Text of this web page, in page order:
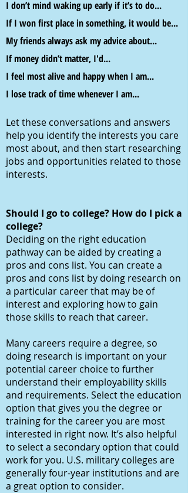
I don’t mind waking up early if it’s to do...
If I won first place in something, it would be...
My friends always ask my advice about...
If money didn’t matter, I'd...
I feel most alive and happy when I am...
I lose track of time whenever I am...
Let these conversations and answers
help you identify the interests you care
most about, and then start researching
jobs and opportunities related to those
interests.
Should I go to college? How do I pick a
college?
Deciding on the right education
pathway can be aided by creating a
pros and cons list. You can create a
pros and cons list by doing research on
a particular career that may be of
interest and exploring how to gain
those skills to reach that career.
Many careers require a degree, so
doing research is important on your
potential career choice to further
understand their employability skills
and requirements. Select the education
option that gives you the degree or
training for the career you are most
interested in right now. It’s also helpful
to select a secondary option that could
work for you. U.S. military colleges are
generally four-year institutions and are
a great option to consider.